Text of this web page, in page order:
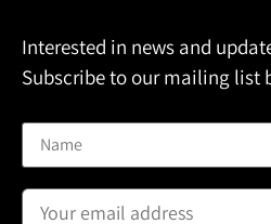
Interested in news and
Subscribe to our mailing list